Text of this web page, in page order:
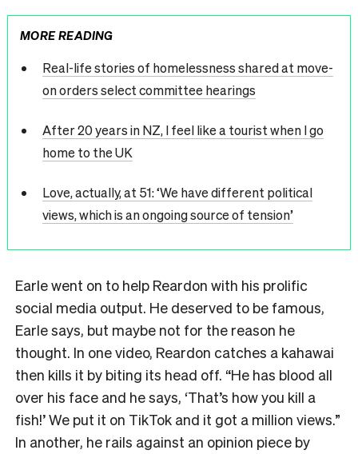
MORE READING
Real-life stories of homelessness shared at move-
on orders select committee hearings
After 20 years in NZ, I feel like a tourist when I go
home to the UK
Love, actually, at 51: ‘We have different political
views, which is an ongoing source of tension’
Earle went on to help Reardon with his prolific
social media output. He deserved to be famous,
Earle says, but maybe not for the reason he
thought. In one video, Reardon catches a kahawai
then kills it by biting its head off. “He has blood all
over his face and he says, ‘That’s how you kill a
fish!’ We put it on TikTok and it got a million views.”
In another, he rails against an opinion piece by